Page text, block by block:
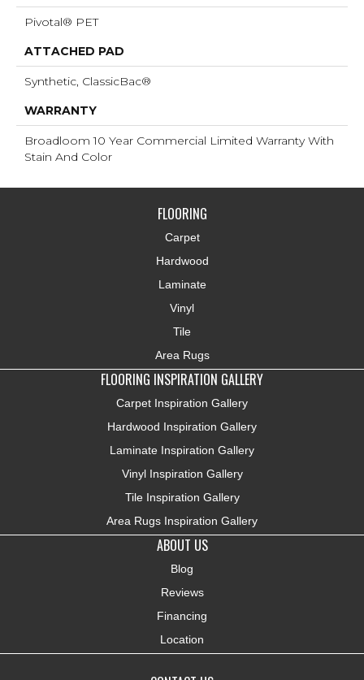
Pivotal® PET
ATTACHED PAD
Synthetic, ClassicBac®
WARRANTY
Broadloom 10 Year Commercial Limited Warranty With
Stain And Color
FLOORING
Carpet
Hardwood
Laminate
Vinyl
Tile
Area Rugs
FLOORING INSPIRATION GALLERY
Carpet Inspiration Gallery
Hardwood Inspiration Gallery
Laminate Inspiration Gallery
Vinyl Inspiration Gallery
Tile Inspiration Gallery
Area Rugs Inspiration Gallery
ABOUT US
Blog
Reviews
Financing
Location